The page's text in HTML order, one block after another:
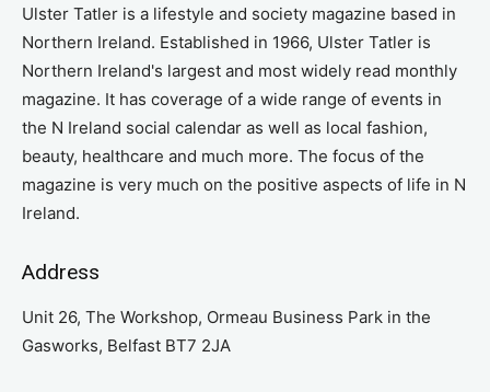
Ulster Tatler is a lifestyle and society magazine based in
Northern Ireland. Established in 1966, Ulster Tatler is
Northern Ireland's largest and most widely read monthly
magazine. It has coverage of a wide range of events in
the N Ireland social calendar as well as local fashion,
beauty, healthcare and much more. The focus of the
magazine is very much on the positive aspects of life in N
Ireland.
Address
Unit 26, The Workshop, Ormeau Business Park in the
Gasworks, Belfast BT7 2JA